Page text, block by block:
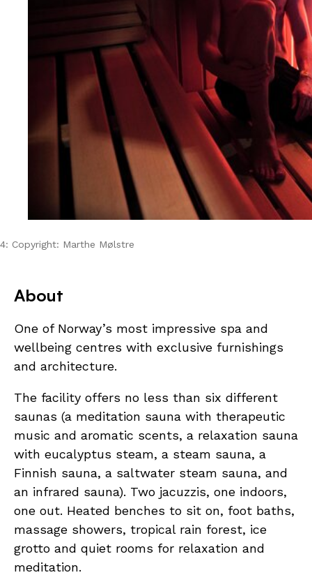
4: Copyright: Marthe Mølstre
About
One of Norway’s most impressive spa and
wellbeing centres with exclusive furnishings
and architecture.
The facility offers no less than six different
saunas (a meditation sauna with therapeutic
music and aromatic scents, a relaxation sauna
with eucalyptus steam, a steam sauna, a
Finnish sauna, a saltwater steam sauna, and
an infrared sauna). Two jacuzzis, one indoors,
one out. Heated benches to sit on, foot baths,
massage showers, tropical rain forest, ice
grotto and quiet rooms for relaxation and
meditation.